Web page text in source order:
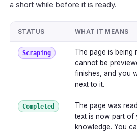
a short while before it is ready.
STATUS WHAT IT MEANS
Scraping
The page is being
cannot be
finishes, and you
next to it.
Completed
The page was
text is now part of
knowledge. You